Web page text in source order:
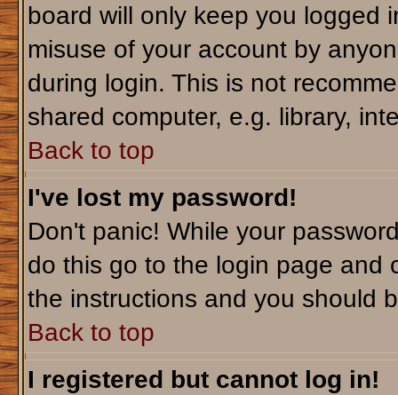
board will only keep you logged
misuse of your account by
during login. This is not
shared computer, e.g. library,
Back to top
I've lost my password!
Don't panic! While your
do this go to the login page and
the instructions and you should
Back to top
I registered but cannot log in!